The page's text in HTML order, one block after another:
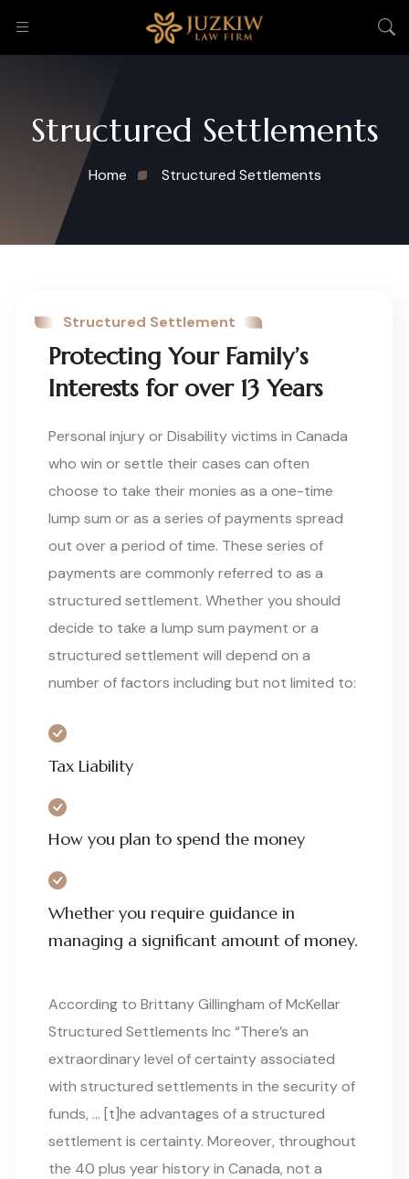
Structured Settlements
Home Structured Settlements
Structured Settlement
Protecting Your Family’s
Interests for over 13 Years
Personal injury or Disability victims in Canada
who win or settle their cases can often
choose to take their monies as a one-time
lump sum or as a series of payments spread
out over a period of time. These series of
payments are commonly referred to as a
structured settlement. Whether you should
decide to take a lump sum payment or a
structured settlement will depend on a
number of factors including but not limited to:
Tax Liability
How you plan to spend the money
Whether you require guidance in
managing a significant amount of money.
According to Brittany Gillingham of McKellar
Structured Settlements Inc “There’s an
extraordinary level of certainty associated
with structured settlements in the security of
funds, … [t]he advantages of a structured
settlement is certainty. Moreover, throughout
the 40 plus year history in Canada, not a